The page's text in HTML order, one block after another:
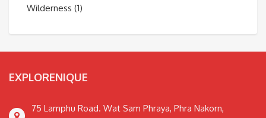
Wilderness (1)
EXPLORENIQUE
75 Lamphu Road. Wat Sam Phraya, Phra Nakorn,